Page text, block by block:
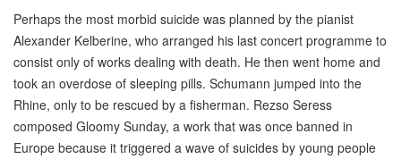
Perhaps the most morbid suicide was planned by the pianist
Alexander Kelberine, who arranged his last concert programme to
consist only of works dealing with death. He then went home and
took an overdose of sleeping pills. Schumann jumped into the
Rhine, only to be rescued by a fisherman. Rezso Seress
composed Gloomy Sunday, a work that was once banned in
Europe because it triggered a wave of suicides by young people